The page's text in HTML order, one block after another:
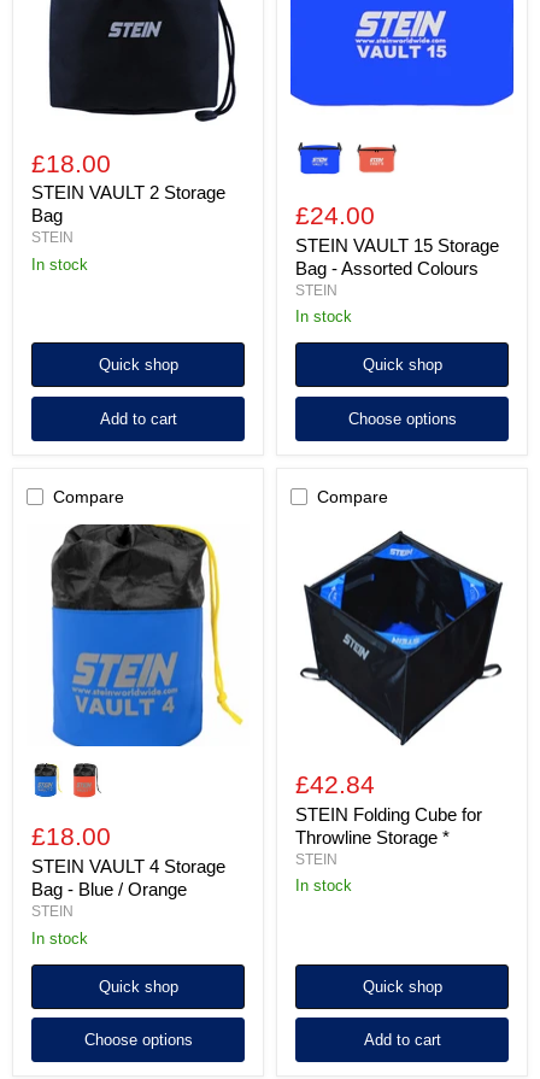
£18.00
STEIN VAULT 2 Storage
Bag
STEIN
In stock
Quick shop
Add to cart
Assorted
£24.00
STEIN VAULT 15 Storage
Bag - Assorted Colours
STEIN
In stock
Quick shop
Choose options
Compare
STEIN
VAULT
Storage
Bag
Orange
£18.00
STEIN VAULT 4 Storage
Bag - Blue / Orange
STEIN
In stock
Quick shop
Choose options
Compare
Cube
for
Throwline
Storage
£42.84
STEIN Folding Cube for
Throwline Storage *
STEIN
in stock
Quick shop
Add to cart